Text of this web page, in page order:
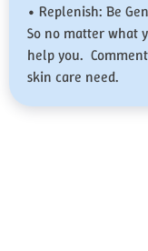
• Replenish: Be
So no matter what
help you.
skin care need.